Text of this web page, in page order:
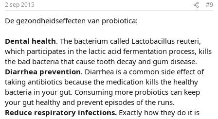
2 sep 2015 #9
De gezondheidseffecten van probiotica:
Dental health. The bacterium called Lactobacillus reuteri,
which participates in the lactic acid fermentation process, kills
the bad bacteria that cause tooth decay and gum disease.
Diarrhea prevention. Diarrhea is a common side effect of
taking antibiotics because the medication kills the healthy
bacteria in your gut. Consuming more probiotics can keep
your gut healthy and prevent episodes of the runs.
Reduce respiratory infections. Exactly how they do it is